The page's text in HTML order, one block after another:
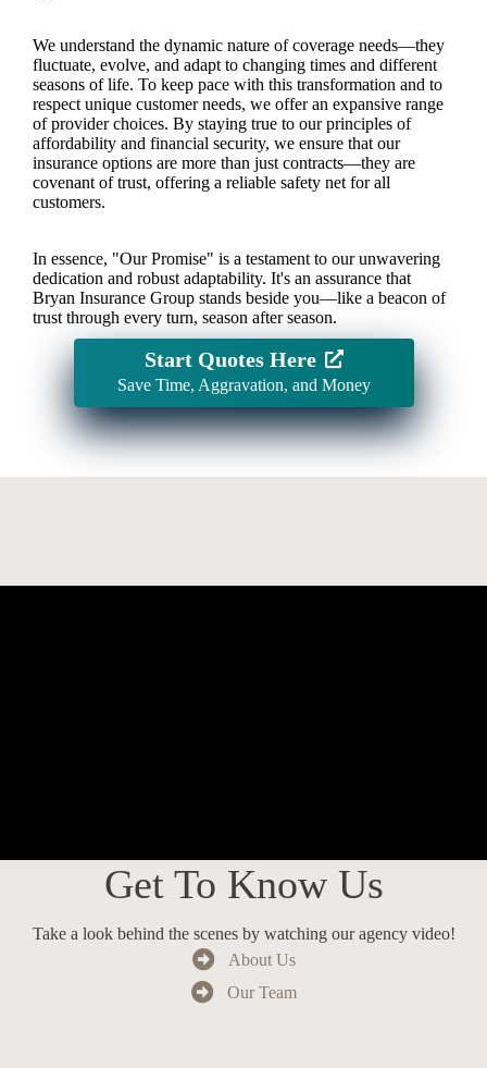
We understand the dynamic nature of coverage needs—they
fluctuate, evolve, and adapt to changing times and different
seasons of life. To keep pace with this transformation and to
respect unique customer needs, we offer an expansive range
of provider choices. By staying true to our principles of
affordability and financial security, we ensure that our
insurance options are more than just contracts—they are
covenant of trust, offering a reliable safety net for all
customers.
In essence, "Our Promise" is a testament to our unwavering
dedication and robust adaptability. It's an assurance that
Bryan Insurance Group stands beside you—like a beacon of
trust through every turn, season after season.
Start Quotes Here
Save Time, Aggravation, and Money
Get To Know Us
Take a look behind the scenes by watching our agency video!
About Us
Our Team